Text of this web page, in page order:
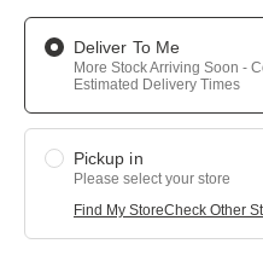
Deliver To Me
More Stock Arriving Soon -
Estimated Delivery Times
Pickup in
Please select your store
Find My StoreCheck Other